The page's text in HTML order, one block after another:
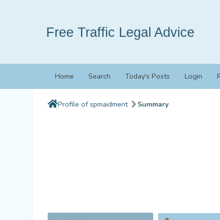
Free Traffic Legal Advice
Home Search Today's Posts Login
Profile of spmaidment Summary